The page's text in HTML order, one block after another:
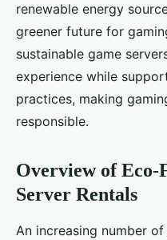
renewable energy
greener future for
sustainable game
experience while
practices, making
responsible.
Overview of Eco-
Server Rentals
An increasing number